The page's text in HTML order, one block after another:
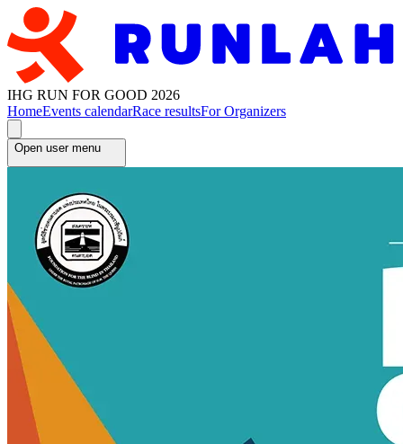
IHG RUN FOR GOOD 2026
HomeEvents calendarRace resultsFor Organizers
Open user menu